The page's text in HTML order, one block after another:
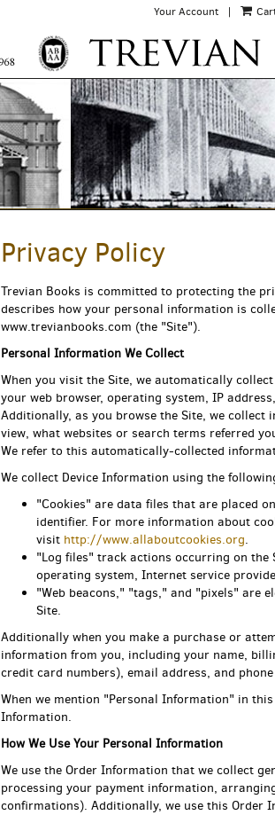
Your Account |
Privacy Policy
Trevian Books is committed to protecting the
describes how your personal information is
www.trevianbooks.com (the "Site").
Personal Information We Collect
When you visit the Site, we automatically
your web browser, operating system, IP
Additionally, as you browse the Site, we
view, what websites or search terms referred
We refer to this automatically-collected
We collect Device Information using the
"Cookies" are data files that are placed
identifier. For more information about
visit http://www.allaboutcookies.org.
"Log files" track actions occurring on the
operating system, Internet service
"Web beacons," "tags," and "pixels" are
Site.
Additionally when you make a purchase or
information from you, including your name,
credit card numbers), email address, and
When we mention "Personal Information" in
Information.
How We Use Your Personal Information
We use the Order Information that we collect
processing your payment information,
confirmations). Additionally, we use this Order